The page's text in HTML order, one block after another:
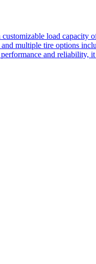
load capacity
multiple tire options
and reliability,